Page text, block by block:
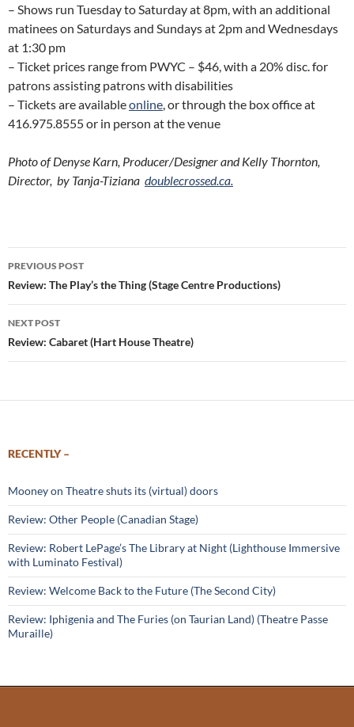
– Shows run Tuesday to Saturday at 8pm, with an additional
matinees on Saturdays and Sundays at 2pm and Wednesdays
at 1:30 pm
– Ticket prices range from PWYC – $46, with a 20% disc. for
patrons assisting patrons with disabilities
– Tickets are availableonline, or through the box office at
416.975.8555 or in person at the venue
Photo of Denyse Karn, Producer/Designer and Kelly Thornton,
Director, by Tanja-Tiziana doublecrossed.ca.
Post
navigation
PREVIOUS POST
Review: The Play’s the Thing (Stage Centre Productions)
NEXT POST
Review: Cabaret (Hart House Theatre)
RECENTLY –
Mooney on Theatre shuts its (virtual) doors
Review: Other People (Canadian Stage)
Review: Robert LePage’s The Library at Night (Lighthouse Immersive
with Luminato Festival)
Review: Welcome Back to the Future (The Second City)
Review: Iphigenia and The Furies (on Taurian Land) (Theatre Passe
Muraille)